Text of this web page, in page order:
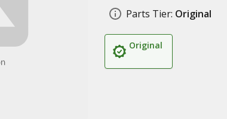
Parts Tier: Original
Original